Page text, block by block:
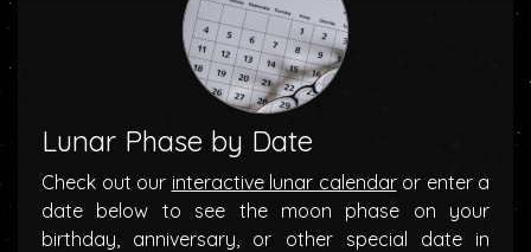
Lunar Phase by Date
Check out our interactive lunar calendaror enter a
date below to see the moon phase on your
birthday, anniversary, or other special date in